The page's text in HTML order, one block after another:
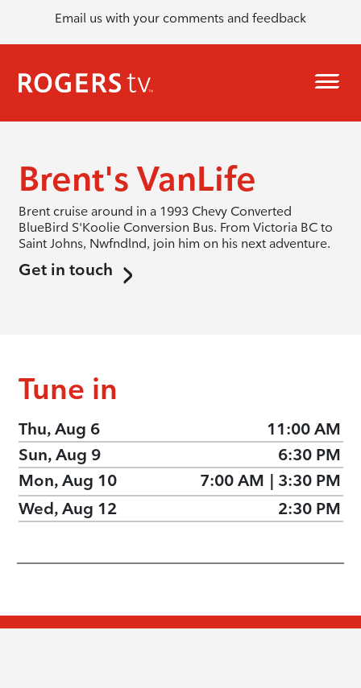
Email us with your comments and feedback
Brent's VanLife
Brent cruise around in a 1993 Chevy Converted
BlueBird S'Koolie Conversion Bus. From Victoria BC to
Saint Johns, Nwfndlnd, join him on his next adventure.
Get in touch
Tune in
Thu, Aug 6
11:00 AM
Sun, Aug 9
6:30 PM
Mon, Aug 10
7:00 AM | 3:30 PM
Wed, Aug 12
2:30 PM